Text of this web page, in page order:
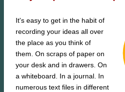
It's easy to get in the habit of
recording your ideas all over
the place as you think of
them. On scraps of paper on
your desk and in drawers. On
a whiteboard. In a journal. In
numerous text files in different